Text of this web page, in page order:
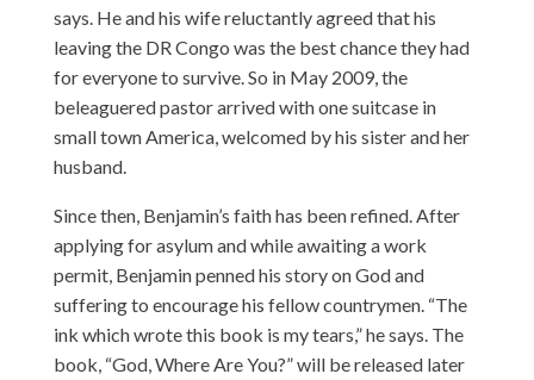
says. He and his wife reluctantly agreed that his
leaving the DR Congo was the best chance they had
for everyone to survive. So in May 2009, the
beleaguered pastor arrived with one suitcase in
small town America, welcomed by his sister and her
husband.
Since then, Benjamin’s faith has been refined. After
applying for asylum and while awaiting a work
permit, Benjamin penned his story on God and
suffering to encourage his fellow countrymen. “The
ink which wrote this book is my tears,” he says. The
book, “God, Where Are You?” will be released later